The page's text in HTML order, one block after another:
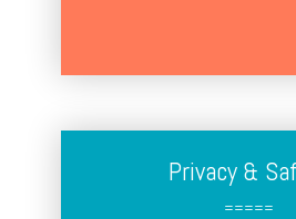
Privacy &
=====